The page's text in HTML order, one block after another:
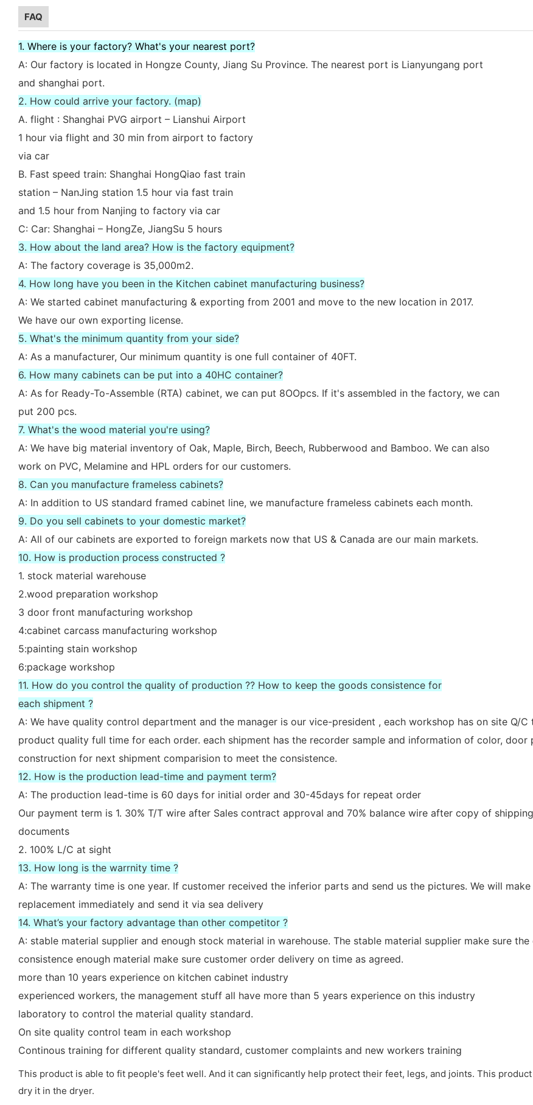
FAQ
1. Where is your factory? What's your nearest port?
A: Our factory is located in Hongze County, Jiang Su Province. The nearest port is Lianyungang port
and shanghai port.
2. How could arrive your factory. (map)
A. flight : Shanghai PVG airport – Lianshui Airport
1 hour via flight and 30 min from airport to factory
via car
B. Fast speed train: Shanghai HongQiao fast train
station – NanJing station 1.5 hour via fast train
and 1.5 hour from Nanjing to factory via car
C: Car: Shanghai – HongZe, JiangSu 5 hours
3. How about the land area? How is the factory equipment?
A: The factory coverage is 35,000m2.
4. How long have you been in the Kitchen cabinet manufacturing business?
A: We started cabinet manufacturing & exporting from 2001 and move to the new location in 2017.
We have our own exporting license.
5. What's the minimum quantity from your side?
A: As a manufacturer, Our minimum quantity is one full container of 40FT.
6. How many cabinets can be put into a 40HC container?
A: As for Ready-To-Assemble (RTA) cabinet, we can put 8OOpcs. If it's assembled in the factory, we can
put 200 pcs.
7. What's the wood material you're using?
A: We have big material inventory of Oak, Maple, Birch, Beech, Rubberwood and Bamboo. We can also
work on PVC, Melamine and HPL orders for our customers.
8. Can you manufacture frameless cabinets?
A: In addition to US standard framed cabinet line, we manufacture frameless cabinets each month.
9. Do you sell cabinets to your domestic market?
A: All of our cabinets are exported to foreign markets now that US & Canada are our main markets.
10. How is production process constructed ?
1. stock material warehouse
2.wood preparation workshop
3 door front manufacturing workshop
4:cabinet carcass manufacturing workshop
5:painting stain workshop
6:package workshop
11. How do you control the quality of production ?? How to keep the goods consistence for
each shipment ?
A: We have quality control department and the manager is our vice-president , each workshop has on site Q/C
product quality full time for each order. each shipment has the recorder sample and information of color, door
construction for next shipment comparision to meet the consistence.
12. How is the production lead-time and payment term?
A: The production lead-time is 60 days for initial order and 30-45days for repeat order
Our payment term is 1. 30% T/T wire after Sales contract approval and 70% balance wire after copy of shipping
documents
2. 100% L/C at sight
13. How long is the warrnity time ?
A: The warranty time is one year. If customer received the inferior parts and send us the pictures. We will
replacement immediately and send it via sea delivery
14. What’s your factory advantage than other competitor ?
A: stable material supplier and enough stock material in warehouse. The stable material supplier make sure
consistence enough material make sure customer order delivery on time as agreed.
more than 10 years experience on kitchen cabinet industry
experienced workers, the management stuff all have more than 5 years experience on this industry
laboratory to control the material quality standard.
On site quality control team in each workshop
Continous training for different quality standard, customer complaints and new workers training
This product is able to fit people's feet well. And it can significantly help protect their feet, legs, and joints. This
dry it in the dryer.